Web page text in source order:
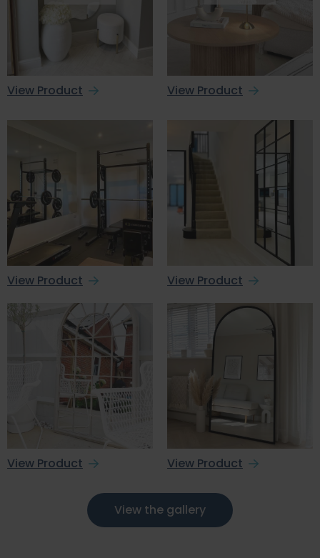
View Product View Product
View Product View Product
View Product View Product
View the gallery